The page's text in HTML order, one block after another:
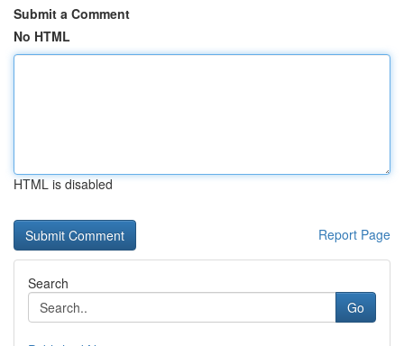
Submit a Comment
No HTML
HTML is disabled
Report Page
Search
Go